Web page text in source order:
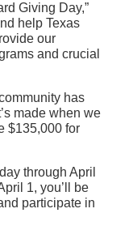
Giving Day,”
help Texas
our
and crucial
has
made when we
$135,000 for
through April
1, you’ll be
participate in